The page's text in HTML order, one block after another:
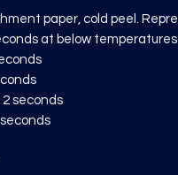
paper, cold peel.
at below temperatures
seconds